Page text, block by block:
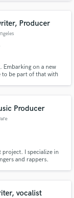
-
Producer
Embarking on a new
to be part of that with
Producer
I specialize in
and rappers.
vocalist
details
budgets